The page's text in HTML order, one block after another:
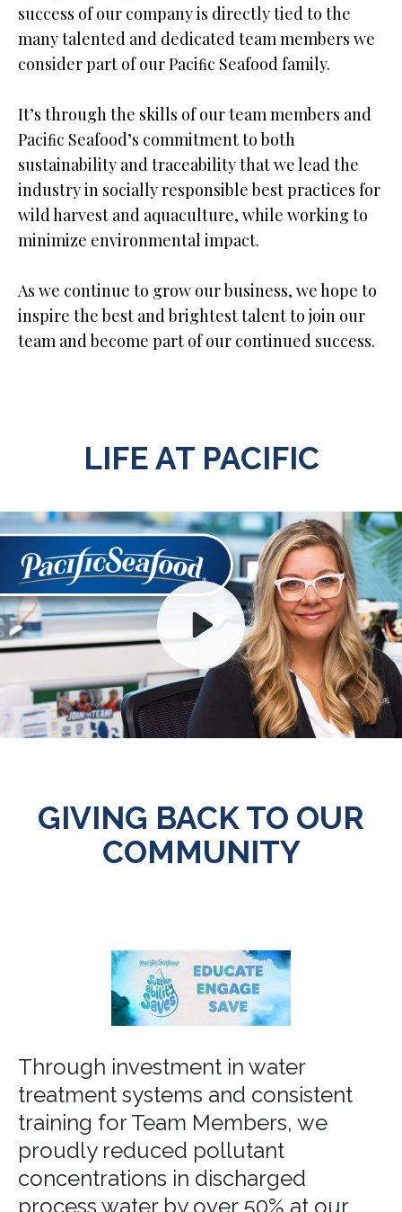
success of our company is directly tied to the
many talented and dedicated team members we
consider part of our Paciﬁc Seafood family.
It’s through the skills of our team members and
Paciﬁc Seafood’s commitment to both
sustainability and traceability that we lead the
industry in socially responsible best practices for
wild harvest and aquaculture, while working to
minimize environmental impact.
As we continue to grow our business, we hope to
inspire the best and brightest talent to join our
team and become part of our continued success.
LIFE AT PACIFIC
GIVING BACK TO OUR
COMMUNITY
Through investment in water
treatment systems and consistent
training for Team Members, we
proudly reduced pollutant
concentrations in discharged
process water by over 50% at our